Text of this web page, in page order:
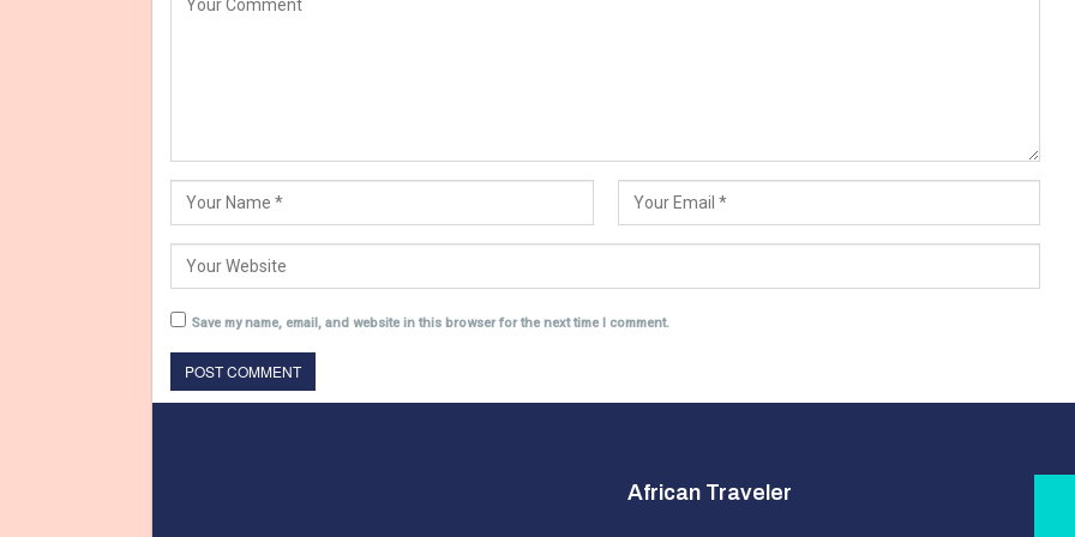
Save my name, email, and website in this browser for the next time I comment.
African Traveler